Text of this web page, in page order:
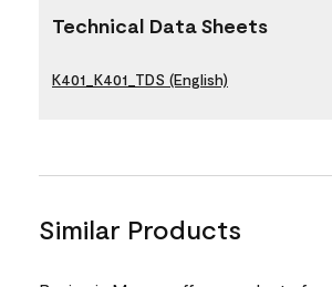
Technical Data Sheets
K401_K401_TDS (English)
Similar Products